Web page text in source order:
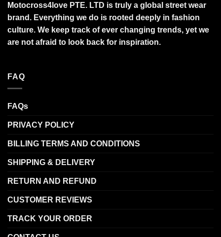
Motocross4love PTE. LTD is truly a global street wear
brand. Everything we do is rooted deeply in fashion
culture. We keep track of ever changing trends, yet we
are not afraid to look back for inspiration.
FAQ
FAQs
PRIVACY POLICY
BILLING TERMS AND CONDITIONS
SHIPPING & DELIVERY
RETURN AND REFUND
CUSTOMER REVIEWS
TRACK YOUR ORDER